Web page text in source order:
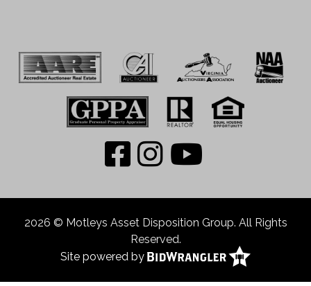
2026 © Motleys Asset Disposition Group. All Rights
Reserved.
Site powered by